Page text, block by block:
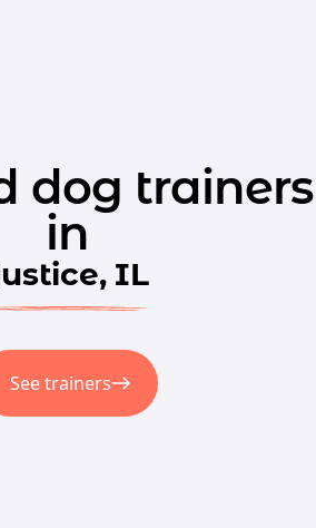
dog trainers
in
IL
See trainers